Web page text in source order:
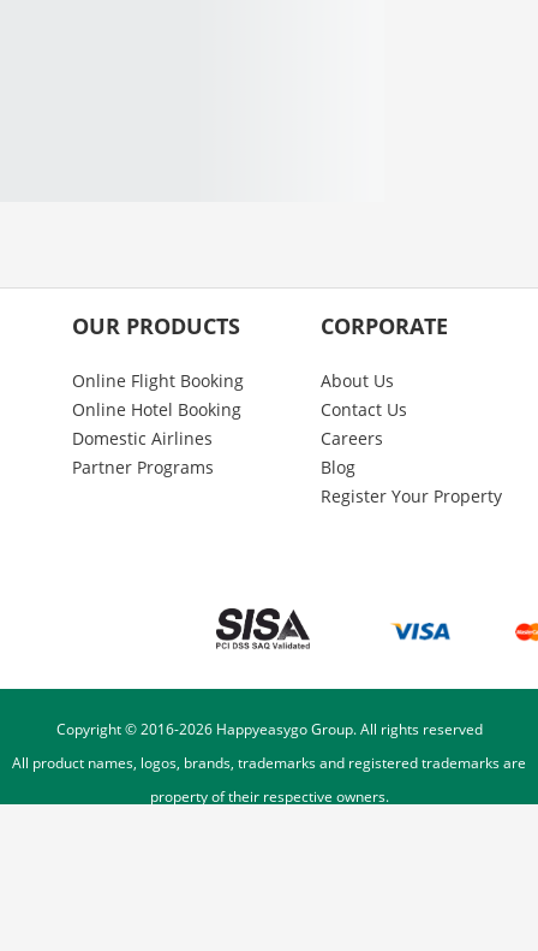
OUR PRODUCTS
Online Flight Booking
Online Hotel Booking
Domestic Airlines
Partner Programs
CORPORATE
About Us
Contact Us
Careers
Blog
Register Your Property
Copyright © 2016-2026Happyeasygo Group. All rights reserved
All product names, logos, brands, trademarks and registered trademarks are
property of their respective owners.